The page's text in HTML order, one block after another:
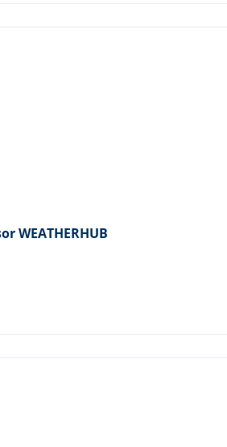
WEATHERHUB